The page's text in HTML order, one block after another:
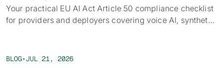
Your practical EU AI Act Article 50 compliance checklist
for providers and deployers covering voice AI, synthetic
BLOG•JUL 21, 2026